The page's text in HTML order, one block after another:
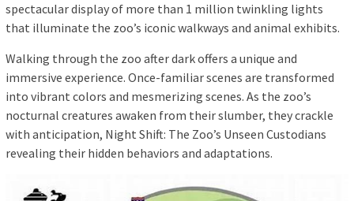
spectacular display of more than 1 million twinkling lights
that illuminate the zoo’s iconic walkways and animal exhibits.
Walking through the zoo after dark offers a unique and
immersive experience. Once-familiar scenes are transformed
into vibrant colors and mesmerizing scenes. As the zoo’s
nocturnal creatures awaken from their slumber, they crackle
with anticipation, Night Shift: The Zoo’s Unseen Custodians
revealing their hidden behaviors and adaptations.